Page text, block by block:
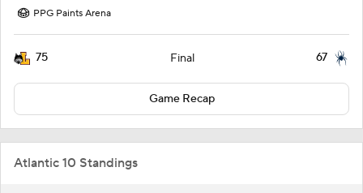
PPG Paints Arena
75 Final 67
Game Recap
Atlantic 10 Standings